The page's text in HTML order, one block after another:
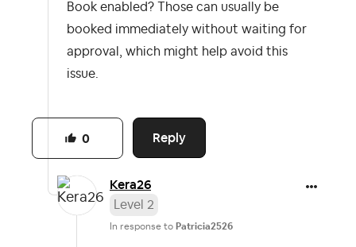
Book enabled? Those can usually be
booked immediately without waiting for
approval, which might help avoid this
issue.
Reply
0
Kera26
Level 2
In response to Patricia2526